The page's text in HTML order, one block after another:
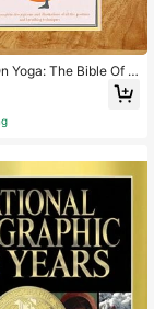
Yoga: The Bible Of M